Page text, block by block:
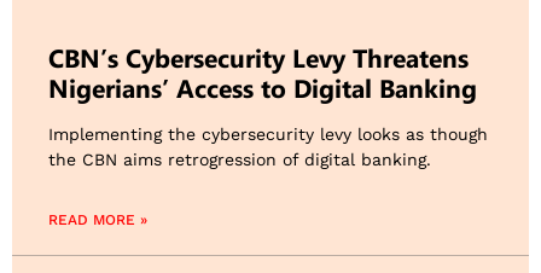
CBN’s Cybersecurity Levy Threatens
Nigerians’ Access to Digital Banking
Implementing the cybersecurity levy looks as though
the CBN aims retrogression of digital banking.
READ MORE »